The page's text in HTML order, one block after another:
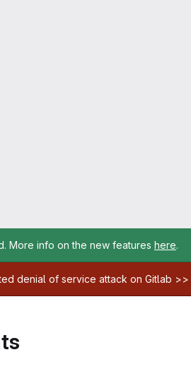
More info on the new features here.
denial of service attack on Gitlab >>